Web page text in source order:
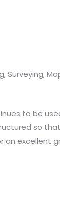
to be
so
an excellent